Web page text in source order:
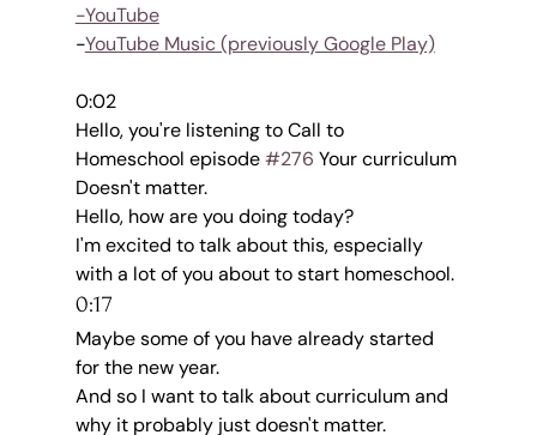
-YouTube
-YouTube Music (previously Google Play)
0:02
Hello, you're listening to Call to
Homeschool episode #276 Your curriculum
Doesn't matter.
Hello, how are you doing today?
I'm excited to talk about this, especially
with a lot of you about to start homeschool.
0:17
Maybe some of you have already started
for the new year.
And so I want to talk about curriculum and
why it probably just doesn't matter.